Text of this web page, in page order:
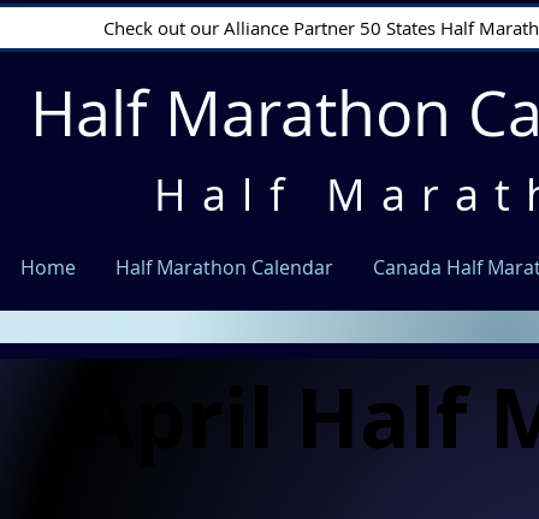
Check out our Alliance Partner 50 States Half
Half Marathon
Half
Home Half Marathon Calendar Canada Half
April Half
April Half